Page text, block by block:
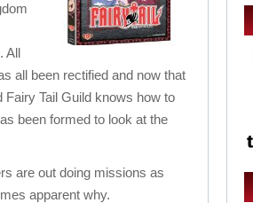
All
all been rectified and now that
Tail Guild knows how to
been formed to look at the
are out doing missions as
apparent why.